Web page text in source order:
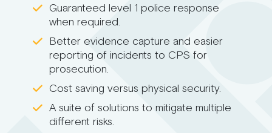
Guaranteed level 1 police response
when required.
Better evidence capture and easier
reporting of incidents to CPS for
prosecution.
Cost saving versus physical security.
A suite of solutions to mitigate multiple
different risks.